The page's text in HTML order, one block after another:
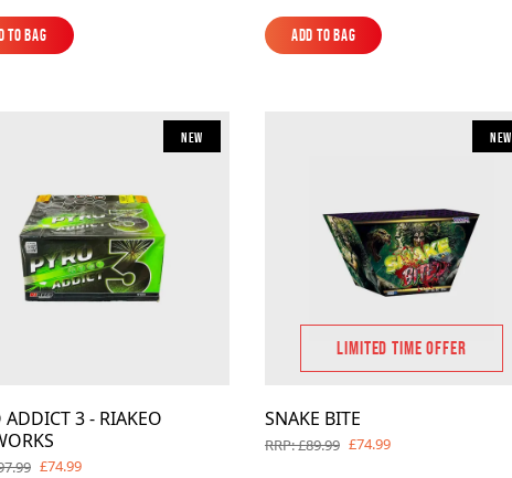
to Bag
to Bag
Add to Bag
Add to Bag
New
ADDICT 3 - RIAKEO
£74.99
New
LIMITED TIME OFFER
SNAKE BITE
RRP: £89.99 £74.99